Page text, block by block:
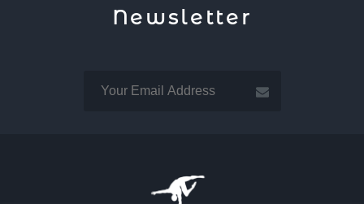
Newsletter